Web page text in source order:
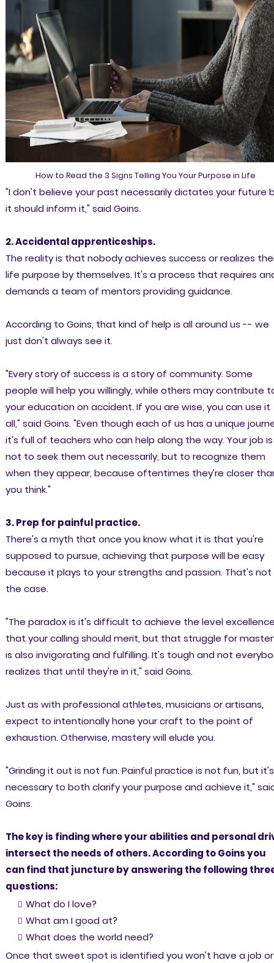
How to Read the 3 Signs Telling You Your Purpose in Life
"I don't believe your past necessarily dictates your future
it should inform it," said Goins.
2. Accidental apprenticeships.
The reality is that nobody achieves success or realizes
life purpose by themselves. It's a process that requires
demands a team of mentors providing guidance.
According to Goins, that kind of help is all around us -- we
just don't always see it.
"Every story of success is a story of community. Some
people will help you willingly, while others may contribute
your education on accident. If you are wise, you can use it
all," said Goins. "Even though each of us has a unique
it's full of teachers who can help along the way. Your job is
not to seek them out necessarily, but to recognize them
when they appear, because oftentimes they're closer
you think."
3. Prep for painful practice.
There's a myth that once you know what it is that you're
supposed to pursue, achieving that purpose will be easy
because it plays to your strengths and passion. That's not
the case.
"The paradox is it's difficult to achieve the level
that your calling should merit, but that struggle for
is also invigorating and fulfilling. It's tough and not
realizes that until they're in it," said Goins.
Just as with professional athletes, musicians or artisans,
expect to intentionally hone your craft to the point of
exhaustion. Otherwise, mastery will elude you.
"Grinding it out is not fun. Painful practice is not fun, but it's
necessary to both clarify your purpose and achieve it,"
Goins.
The key is finding where your abilities and personal
intersect the needs of others. According to Goins you
can find that juncture by answering the following
questions:
What do I love?
What am I good at?
What does the world need?
Once that sweet spot is identified you won't have a job or